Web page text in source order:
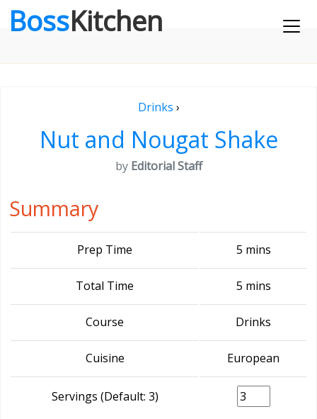
BossKitchen
Drinks ›
Nut and Nougat Shake
by Editorial Staff
Summary
Prep Time 5 mins
Total Time 5 mins
Course Drinks
Cuisine European
Servings (Default: 3)